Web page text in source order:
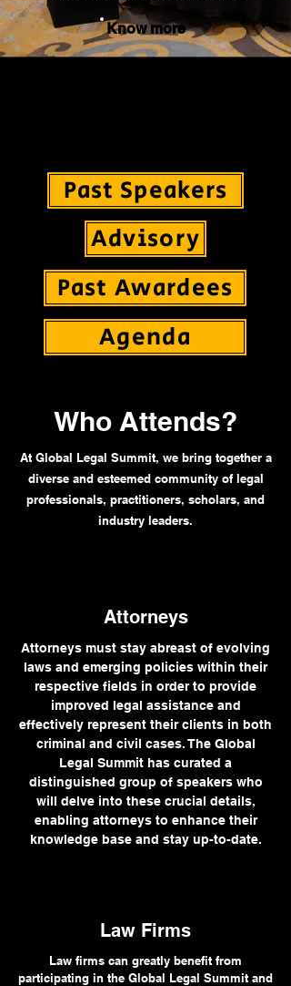
Know more
Past Speakers
Advisory
Past Awardees
Agenda
Who Attends?
At Global Legal Summit, we bring together a
diverse and esteemed community of legal
professionals, practitioners, scholars, and
industry leaders.
Attorneys
Attorneys must stay abreast of evolving
laws and emerging policies within their
respective fields in order to provide
improved legal assistance and
effectively represent their clients in both
criminal and civil cases. The Global
Legal Summit has curated a
distinguished group of speakers who
will delve into these crucial details,
enabling attorneys to enhance their
knowledge base and stay up-to-date.
Law Firms
Law firms can greatly benefit from
participating in the Global Legal Summit and